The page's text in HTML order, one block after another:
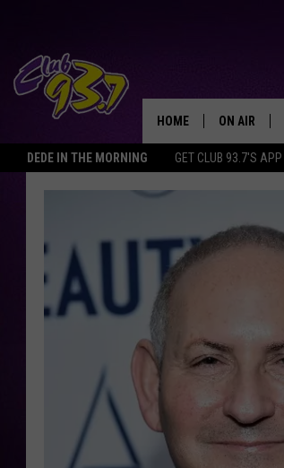
DEDE IN THE MORNING GET CLUB 93.7'S APP
HOME ON AIR